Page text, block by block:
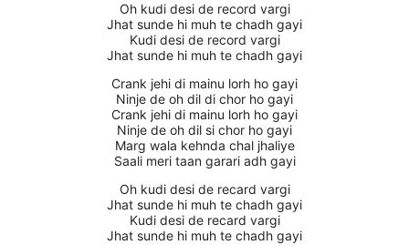
Oh kudi desi de record vargi
Jhat sunde hi muh te chadh gayi
Kudi desi de record vargi
Jhat sunde hi muh te chadh gayi
Crank jehi di mainu lorh ho gayi
Ninje de oh dil di chor ho gayi
Crank jehi di mainu lorh ho gayi
Ninje de oh dil si chor ho gayi
Marg wala kehnda chal jhaliye
Saali meri taan garari adh gayi
Oh kudi desi de recard vargi
Jhat sunde hi muh te chadh gayi
Kudi desi de recard vargi
Jhat sunde hi muh te chadh gayi